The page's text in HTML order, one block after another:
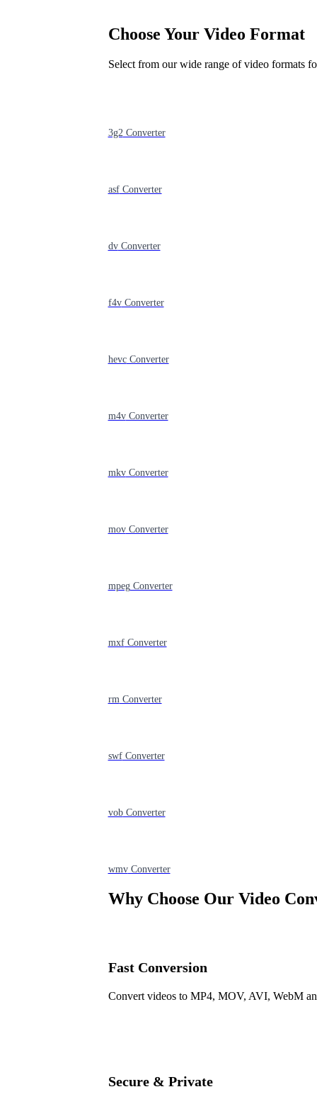
Choose Your Video Format
Select from our wide range of video formats
3g2 Converter
asfConverter
dvConverter
f4vConverter
hevcConverter
m4vConverter
mkvConverter
movConverter
mpegConverter
mxfConverter
rm Converter
swfConverter
vobConverter
wmvConverter
Why Choose Our Video
Fast Conversion
Convert videos to MP4, MOV, AVI, WebM
Secure & Private